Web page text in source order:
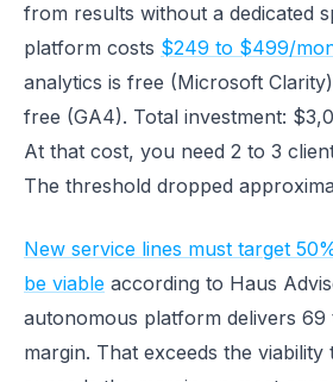
from results without a dedicated
platform costs $249 to $499/
analytics is free (Microsoft
free (GA4). Total investment:
At that cost, you need 2 to 3
The threshold dropped
New service lines must target
be viable according to Haus
autonomous platform delivers 69
margin. That exceeds the